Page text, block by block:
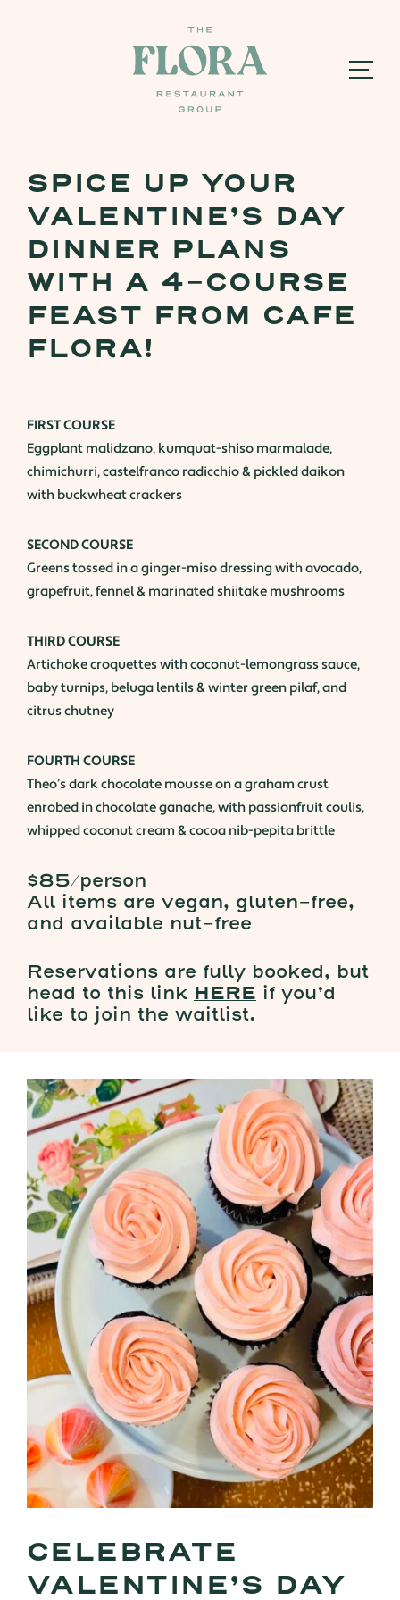
SPICE UP YOUR
VALENTINE’S DAY
DINNER PLANS
WITH A 4-COURSE
FEAST FROM CAFE
FLORA!
FIRST COURSE
Eggplant malidzano, kumquat-shiso marmalade,
chimichurri, castelfranco radicchio & pickled daikon
with buckwheat crackers
SECOND COURSE
Greens tossed in a ginger-miso dressing with avocado,
grapefruit, fennel & marinated shiitake mushrooms
THIRD COURSE
Artichoke croquettes with coconut-lemongrass sauce,
baby turnips, beluga lentils & winter green pilaf, and
citrus chutney
FOURTH COURSE
Theo’s dark chocolate mousse on a graham crust
enrobed in chocolate ganache, with passionfruit coulis,
whipped coconut cream & cocoa nib-pepita brittle
$85/person
All items are vegan, gluten-free,
and available nut-free
Reservations are fully booked, but
head to this link HERE if you’d
like to join the waitlist.
CELEBRATE
VALENTINE’S DAY